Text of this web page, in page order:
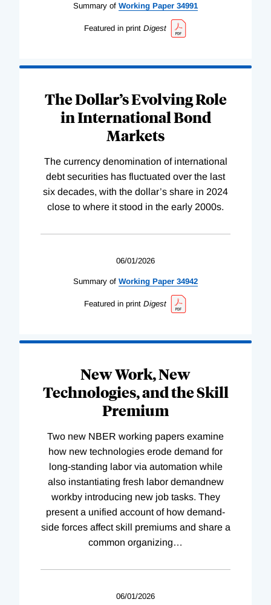
Summary of Working Paper 34991
Featured in print Digest
The Dollar’s Evolving Role
in International Bond
Markets
The currency denomination of international
debt securities has fluctuated over the last
six decades, with the dollar’s share in 2024
close to where it stood in the early 2000s.
06/01/2026
Summary of Working Paper 34942
Featured in print Digest
New Work, New
Technologies, and the Skill
Premium
Two new NBER working papers examine
how new technologies erode demand for
long-standing labor via automation while
also instantiating fresh labor demandnew
workby introducing new job tasks. They
present a unified account of how demand-
side forces affect skill premiums and share a
common organizing…
06/01/2026